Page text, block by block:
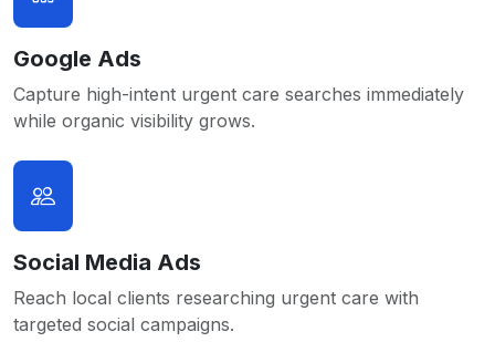
Google Ads
Capture high-intent urgent care searches immediately
while organic visibility grows.
Social Media Ads
Reach local clients researching urgent care with
targeted social campaigns.